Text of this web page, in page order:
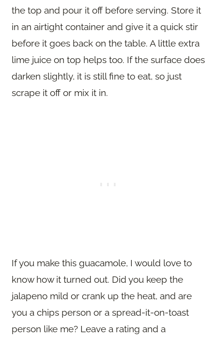
the top and pour it off before serving. Store it
in an airtight container and give it a quick stir
before it goes back on the table. A little extra
lime juice on top helps too. If the surface does
darken slightly, it is still fine to eat, so just
scrape it off or mix it in.
If you make this guacamole, I would love to
know how it turned out. Did you keep the
jalapeno mild or crank up the heat, and are
you a chips person or a spread-it-on-toast
person like me? Leave a rating and a